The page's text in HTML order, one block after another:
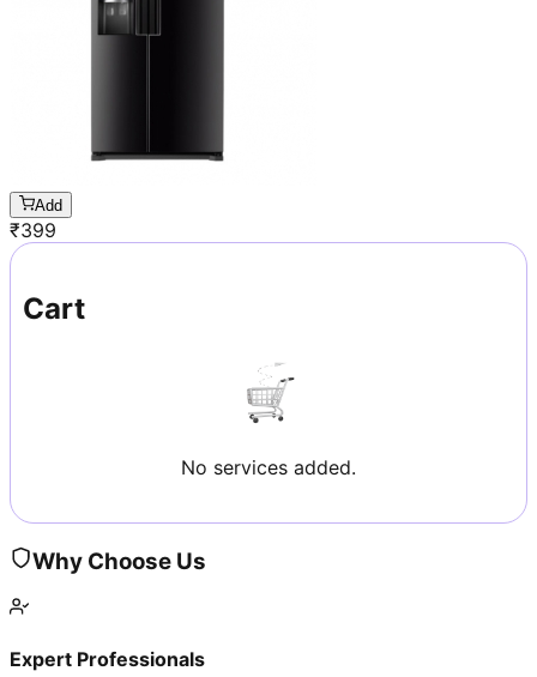
Add
₹399
Cart
No services added.
Why Choose Us
Expert Professionals